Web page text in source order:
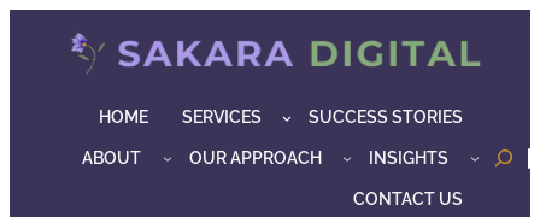
HOME SERVICES SUCCESS STORIES
ABOUT OUR APPROACH INSIGHTS
CONTACT US